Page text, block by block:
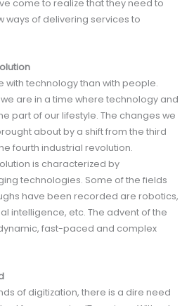
come to realize that they need to
ways of delivering services to
with technology than with people.
are in a time where technology and
part of our lifestyle. The changes we
about by a shift from the third
fourth industrial revolution.
is characterized by
technologies. Some of the fields
have been recorded are robotics,
intelligence, etc. The advent of the
fast-paced and complex
of digitization, there is a dire need